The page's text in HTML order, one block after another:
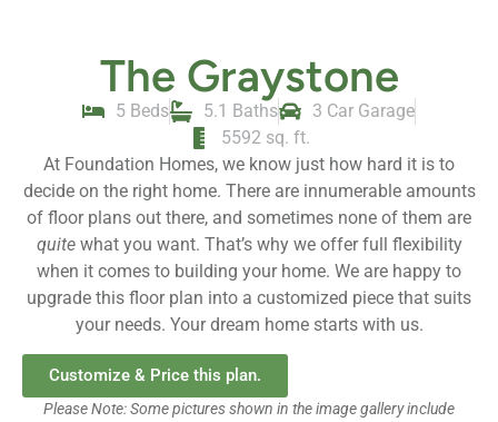
The Graystone
5 Beds 5.1 Baths
3 Car Garage
5592 sq. ft.
At Foundation Homes, we know just how hard it is to
decide on the right home. There are innumerable amounts
of floor plans out there, and sometimes none of them are
quitewhat you want. That’s why we offer full flexibility
when it comes to building your home. We are happy to
upgrade this floor plan into a customized piece that suits
your needs. Your dream home starts with us.
Customize & Price this plan.
Please Note: Some pictures shown in the image gallery include